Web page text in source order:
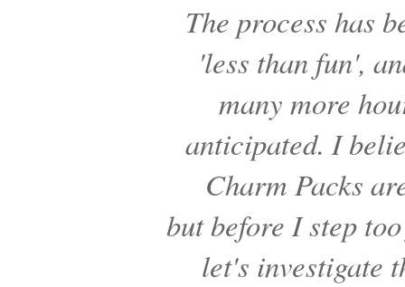
The process has
'less than fun',
many more
anticipated. I
Charm Packs
but before I step
let's investigate